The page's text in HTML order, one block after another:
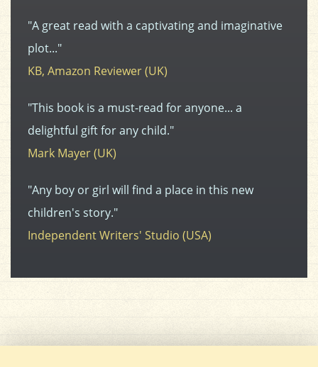
"A great read with a captivating and imaginative
plot..."
KB, Amazon Reviewer (UK)
"This book is a must-read for anyone... a
delightful gift for any child."
Mark Mayer (UK)
"Any boy or girl will find a place in this new
children's story."
Independent Writers' Studio (USA)